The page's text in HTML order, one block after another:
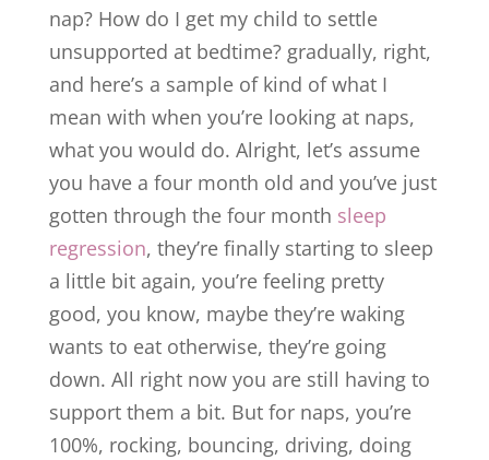
nap? How do I get my child to settle
unsupported at bedtime? gradually, right,
and here’s a sample of kind of what I
mean with when you’re looking at naps,
what you would do. Alright, let’s assume
you have a four month old and you’ve just
gotten through the four month sleep
regression, they’re finally starting to sleep
a little bit again, you’re feeling pretty
good, you know, maybe they’re waking
wants to eat otherwise, they’re going
down. All right now you are still having to
support them a bit. But for naps, you’re
100%, rocking, bouncing, driving, doing